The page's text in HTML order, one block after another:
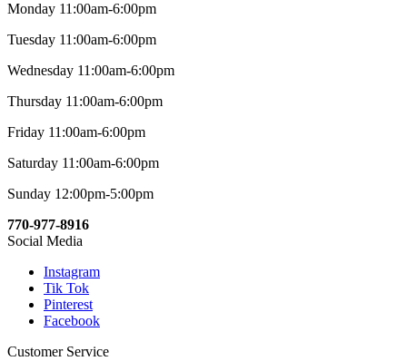
Monday 11:00am-6:00pm
Tuesday 11:00am-6:00pm
Wednesday 11:00am-6:00pm
Thursday 11:00am-6:00pm
Friday 11:00am-6:00pm
Saturday 11:00am-6:00pm
Sunday 12:00pm-5:00pm
770-977-8916
Social Media
Instagram
Tik Tok
Pinterest
Facebook
Customer Service